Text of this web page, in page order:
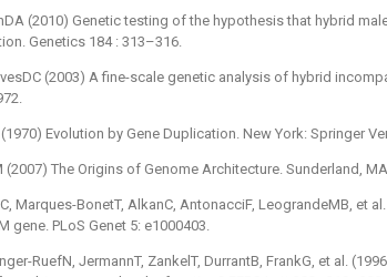
(2010) Genetic testing of the hypothesis that hybrid
Genetics 184 : 313–316.
(2003) A fine-scale genetic analysis of hybrid
Evolution by Gene Duplication. New York: Springer
(2007) The Origins of Genome Architecture. Sunderland,
Marques-BonetT, AlkanC, AntonacciF, LeograndeMB, et
gene. PLoS Genet 5: e1000403.
RuefN, JermannT, ZankelT, DurrantB, FrankG, et al.